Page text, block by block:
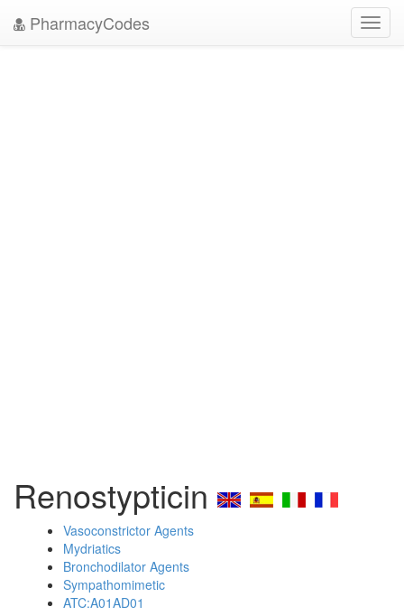
PharmacyCodes
Renostypticin
Vasoconstrictor Agents
Mydriatics
Bronchodilator Agents
Sympathomimetic
ATC:A01AD01